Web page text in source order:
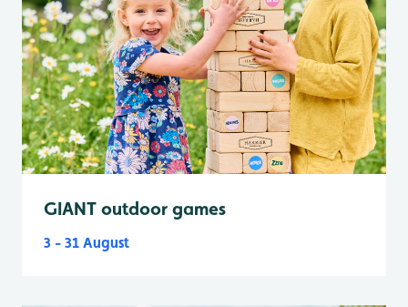
GIANT outdoor games
3 - 31 August